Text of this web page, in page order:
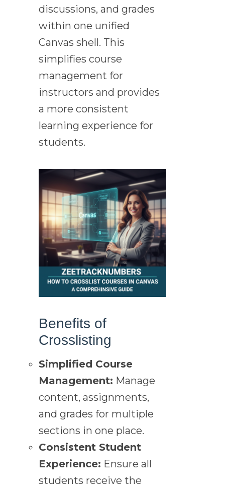
discussions, and grades
within one unified
Canvas shell. This
simplifies course
management for
instructors and provides
a more consistent
learning experience for
students.
Benefits of
Crosslisting
Simplified Course
Management: Manage
content, assignments,
and grades for multiple
sections in one place.
Consistent Student
Experience: Ensure all
students receive the